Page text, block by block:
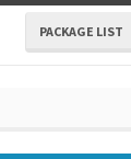
PACKAGE LIST